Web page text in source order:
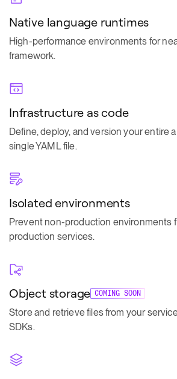
Native language runtimes
High-performance environments for
framework.
Infrastructure as code
Define, deploy, and version your entire
single YAML file.
Isolated environments
Prevent non-production environments
production services.
Object storage COMING SOON
Store and retrieve files from your
SDKs.